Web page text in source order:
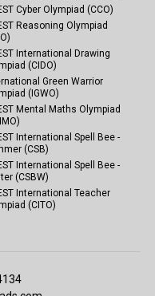
Cyber Olympiad (CCO)
Reasoning Olympiad
International Drawing
(CIDO)
Green Warrior
(IGWO)
Mental Maths Olympiad
International Spell Bee -
(CSB)
International Spell Bee -
(CSBW)
International Teacher
(CITO)